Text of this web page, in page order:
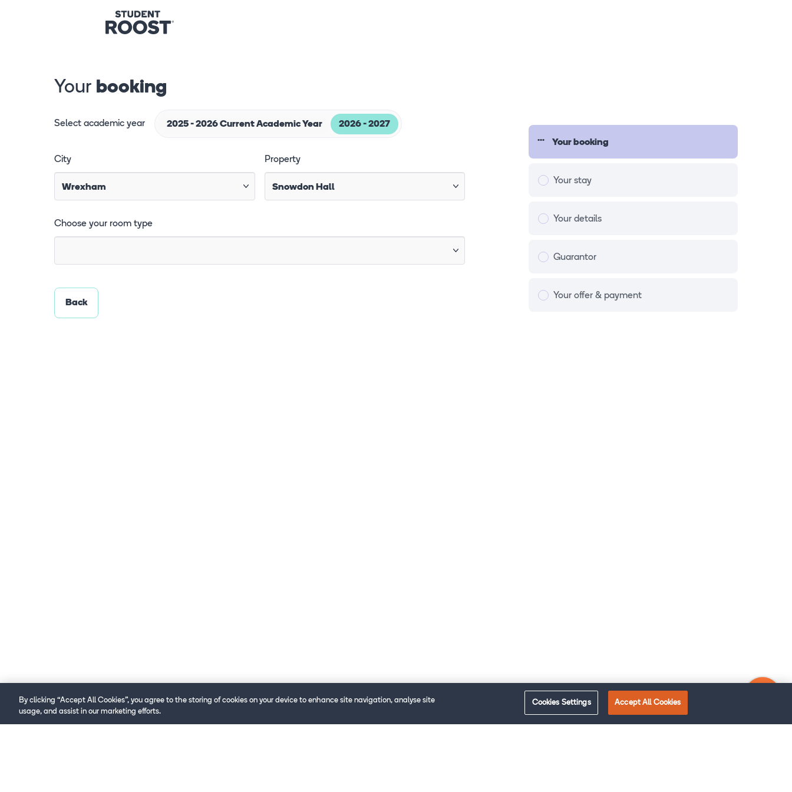
Your booking
Your stay
Your details
Guarantor
Your offer & payment
Your booking
Select academic year 2025 - 2026 Current Academic Year 2026 - 2027
City Property
Choose your room type
By clicking “Accept All Cookies”, you agree to the storing of cookies on your device to enhance site navigation, analyse site
usage, and assist in our marketing efforts.
Cookies Settings Accept All Cookies